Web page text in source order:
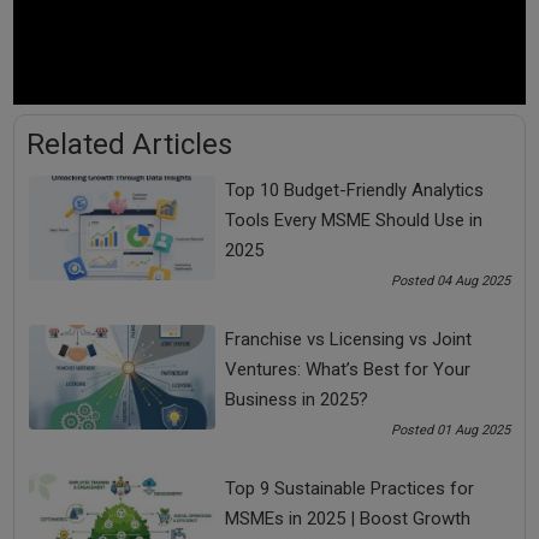
EMIs on the loans whose interest rate is high and get
exponential gain.
Take the following example to understand how to pay off a
Parameters
Scenario
1
Scenario
2
Scenario
3
Time Taken for
41
13
6
Related Articles
Top 10 Budget-Friendly Analytics
Tools Every MSME Should Use in
2025
Posted 04 Aug 2025
Franchise vs Licensing vs Joint
Ventures: What’s Best for Your
Business in 2025?
Posted 01 Aug 2025
Top 9 Sustainable Practices for
MSMEs in 2025 | Boost Growth